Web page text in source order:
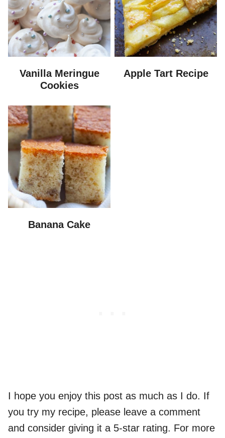
Vanilla Meringue
Cookies
Apple Tart Recipe
Banana Cake
I hope you enjoy this post as much as I do. If
you try my recipe, please leave a comment
and consider giving it a 5-star rating. For more